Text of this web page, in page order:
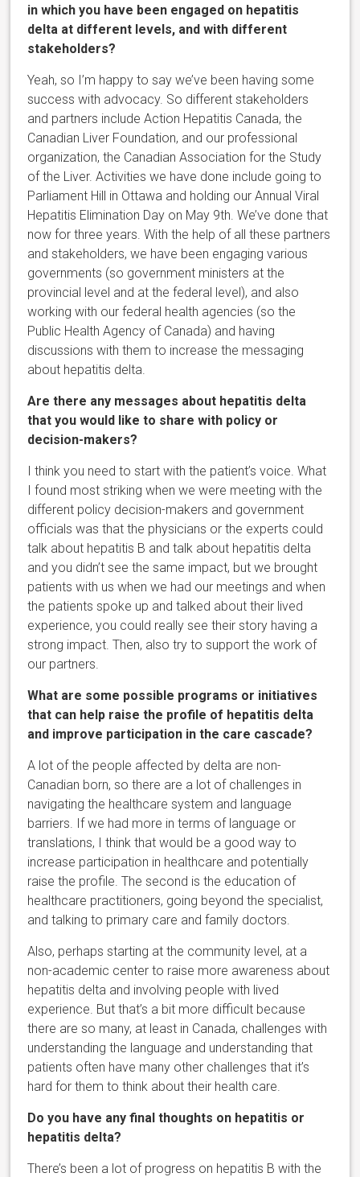
in which you have been engaged on hepatitis
delta at different levels, and with different
stakeholders?
Yeah, so I’m happy to say we’ve been having some
success with advocacy. So different stakeholders
and partners include Action Hepatitis Canada, the
Canadian Liver Foundation, and our professional
organization, the Canadian Association for the Study
of the Liver. Activities we have done include going to
Parliament Hill in Ottawa and holding our Annual Viral
Hepatitis Elimination Day on May 9th. We’ve done that
now for three years. With the help of all these partners
and stakeholders, we have been engaging various
governments (so government ministers at the
provincial level and at the federal level), and also
working with our federal health agencies (so the
Public Health Agency of Canada) and having
discussions with them to increase the messaging
about hepatitis delta.
Are there any messages about hepatitis delta
that you would like to share with policy or
decision-makers?
I think you need to start with the patient’s voice. What
I found most striking when we were meeting with the
different policy decision-makers and government
officials was that the physicians or the experts could
talk about hepatitis B and talk about hepatitis delta
and you didn’t see the same impact, but we brought
patients with us when we had our meetings and when
the patients spoke up and talked about their lived
experience, you could really see their story having a
strong impact. Then, also try to support the work of
our partners.
What are some possible programs or initiatives
that can help raise the profile of hepatitis delta
and improve participation in the care cascade?
A lot of the people affected by delta are non-
Canadian born, so there are a lot of challenges in
navigating the healthcare system and language
barriers. If we had more in terms of language or
translations, I think that would be a good way to
increase participation in healthcare and potentially
raise the profile. The second is the education of
healthcare practitioners, going beyond the specialist,
and talking to primary care and family doctors.
Also, perhaps starting at the community level, at a
non-academic center to raise more awareness about
hepatitis delta and involving people with lived
experience. But that’s a bit more difficult because
there are so many, at least in Canada, challenges with
understanding the language and understanding that
patients often have many other challenges that it’s
hard for them to think about their health care.
Do you have any final thoughts on hepatitis or
hepatitis delta?
There’s been a lot of progress on hepatitis B with the